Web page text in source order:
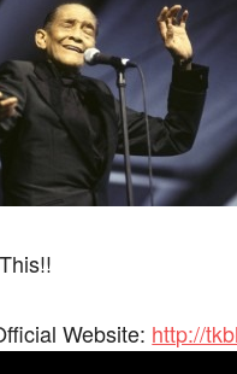
Website: http://